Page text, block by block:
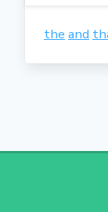
the and